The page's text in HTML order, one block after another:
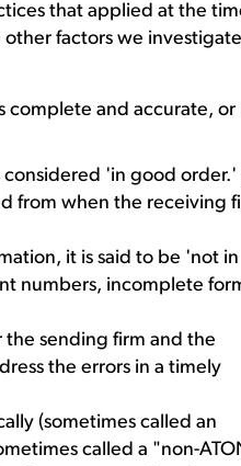
that applied at the
other factors we investigate
complete and accurate, or
considered 'in good order.'
from when the receiving
it is said to be 'not in
numbers, incomplete
the sending firm and the
the errors in a timely
(sometimes called an
called a "non-